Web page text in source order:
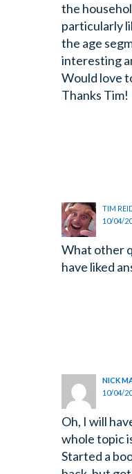
the
particularly
the age
interesting
Would love
Thanks Tim!
TIM
10/04/
What other
have liked
NICK
10/04/
Oh, I will
whole topic
Started a